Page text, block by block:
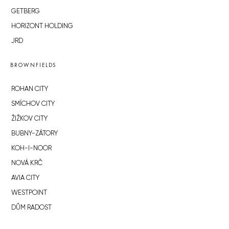
GETBERG
HORIZONT HOLDING
JRD
BROWNFIELDS
ROHAN CITY
SMÍCHOV CITY
ŽIŽKOV CITY
BUBNY-ZÁTORY
KOH-I-NOOR
NOVÁ KRČ
AVIA CITY
WESTPOINT
DŮM RADOST